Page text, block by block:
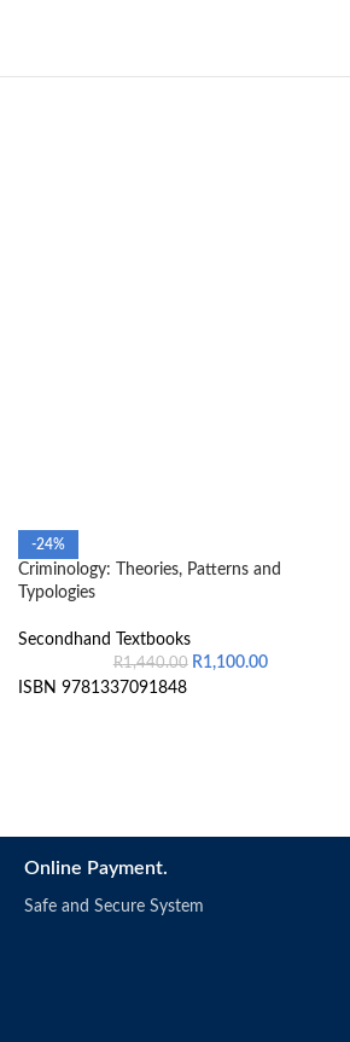
-24%
Criminology: Theories, Patterns and
Typologies
Secondhand Textbooks
R1,440.00 R1,100.00
ISBN 9781337091848
Online Payment.
Safe and Secure System